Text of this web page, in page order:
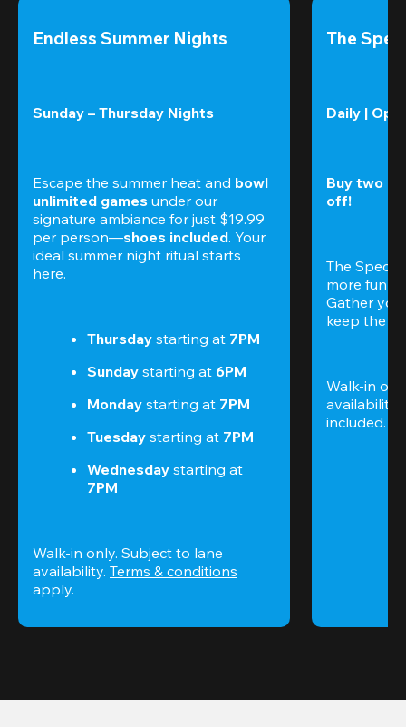
Endless Summer Nights
Sunday – Thursday Nights
Escape the summer heat and bowl
unlimited games under our
signature ambiance for just $19.99
per person—shoes included. Your
ideal summer night ritual starts
here.
Thursday starting at 7PM
Sunday starting at 6PM
Monday starting at 7PM
Tuesday starting at 7PM
Wednesday starting at
7PM
Walk-in only. Subject to lane
availability. Terms & conditions
apply.
The
Daily |
Buy two
off!
The
more fun
Gather
keep the
Walk-in
availability.
included.